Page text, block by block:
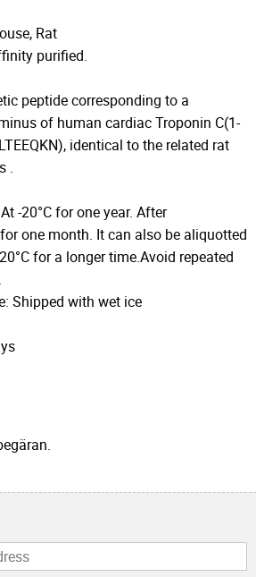
Rat
purified.
peptide corresponding to a
of human cardiac Troponin C(1-
identical to the related rat
.
-20°C for one year. After
one month. It can also be aliquotted
for a longer time.Avoid repeated
Shipped with wet ice